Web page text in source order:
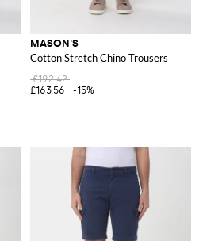
MASON'S
Cotton Stretch Chino Trousers
£192.42
£163.56
-15%